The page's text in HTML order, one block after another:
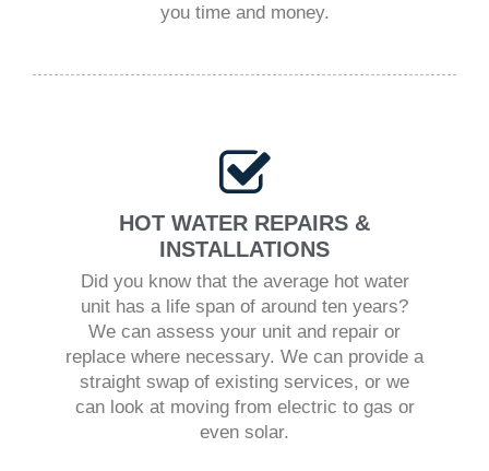
you time and money.
HOT WATER REPAIRS &
INSTALLATIONS
Did you know that the average hot water
unit has a life span of around ten years?
We can assess your unit and repair or
replace where necessary. We can provide a
straight swap of existing services, or we
can look at moving from electric to gas or
even solar.